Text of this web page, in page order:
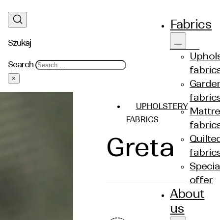
Szukaj
Search
×
Fabrics
offer
About
us
UPHOLSTERY
FABRICS
Greta